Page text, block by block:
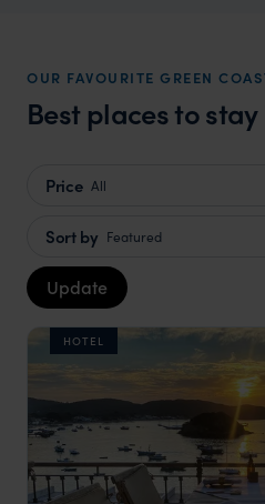
OUR FAVOURITE GREEN
Best places to
Price All
Sort by Featured
Update
HOTEL